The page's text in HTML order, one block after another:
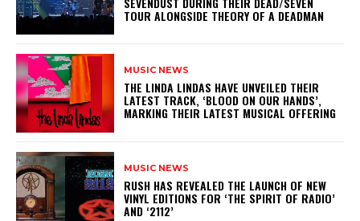
TOUR ALONGSIDE THEORY OF A DEADMAN
MUSIC NEWS
​THE LINDA LINDAS HAVE UNVEILED THEIR
LATEST TRACK, ‘BLOOD ON OUR HANDS’,
MARKING THEIR LATEST MUSICAL OFFERING
MUSIC NEWS
​RUSH HAS REVEALED THE LAUNCH OF NEW
VINYL EDITIONS FOR ‘THE SPIRIT OF RADIO’
AND ‘2112’